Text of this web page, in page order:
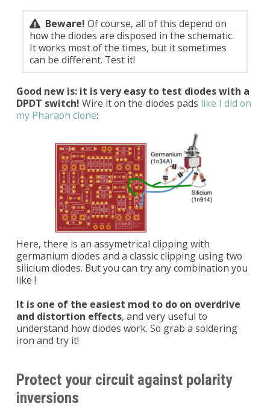
Beware! Of course, all of this depend on
how the diodes are disposed in the schematic.
It works most of the times, but it sometimes
can be different. Test it!
Good new is: it is very easy to test diodes with a
DPDT switch! Wire it on the diodes pads like I did on
my Pharaoh clone:
Here, there is an assymetrical clipping with
germanium diodes and a classic clipping using two
silicium diodes. But you can try any combination you
like !
It is one of the easiest mod to do on overdrive
and distortion effects, and very useful to
understand how diodes work. So grab a soldering
iron and try it!
Protect your circuit against polarity
inversions